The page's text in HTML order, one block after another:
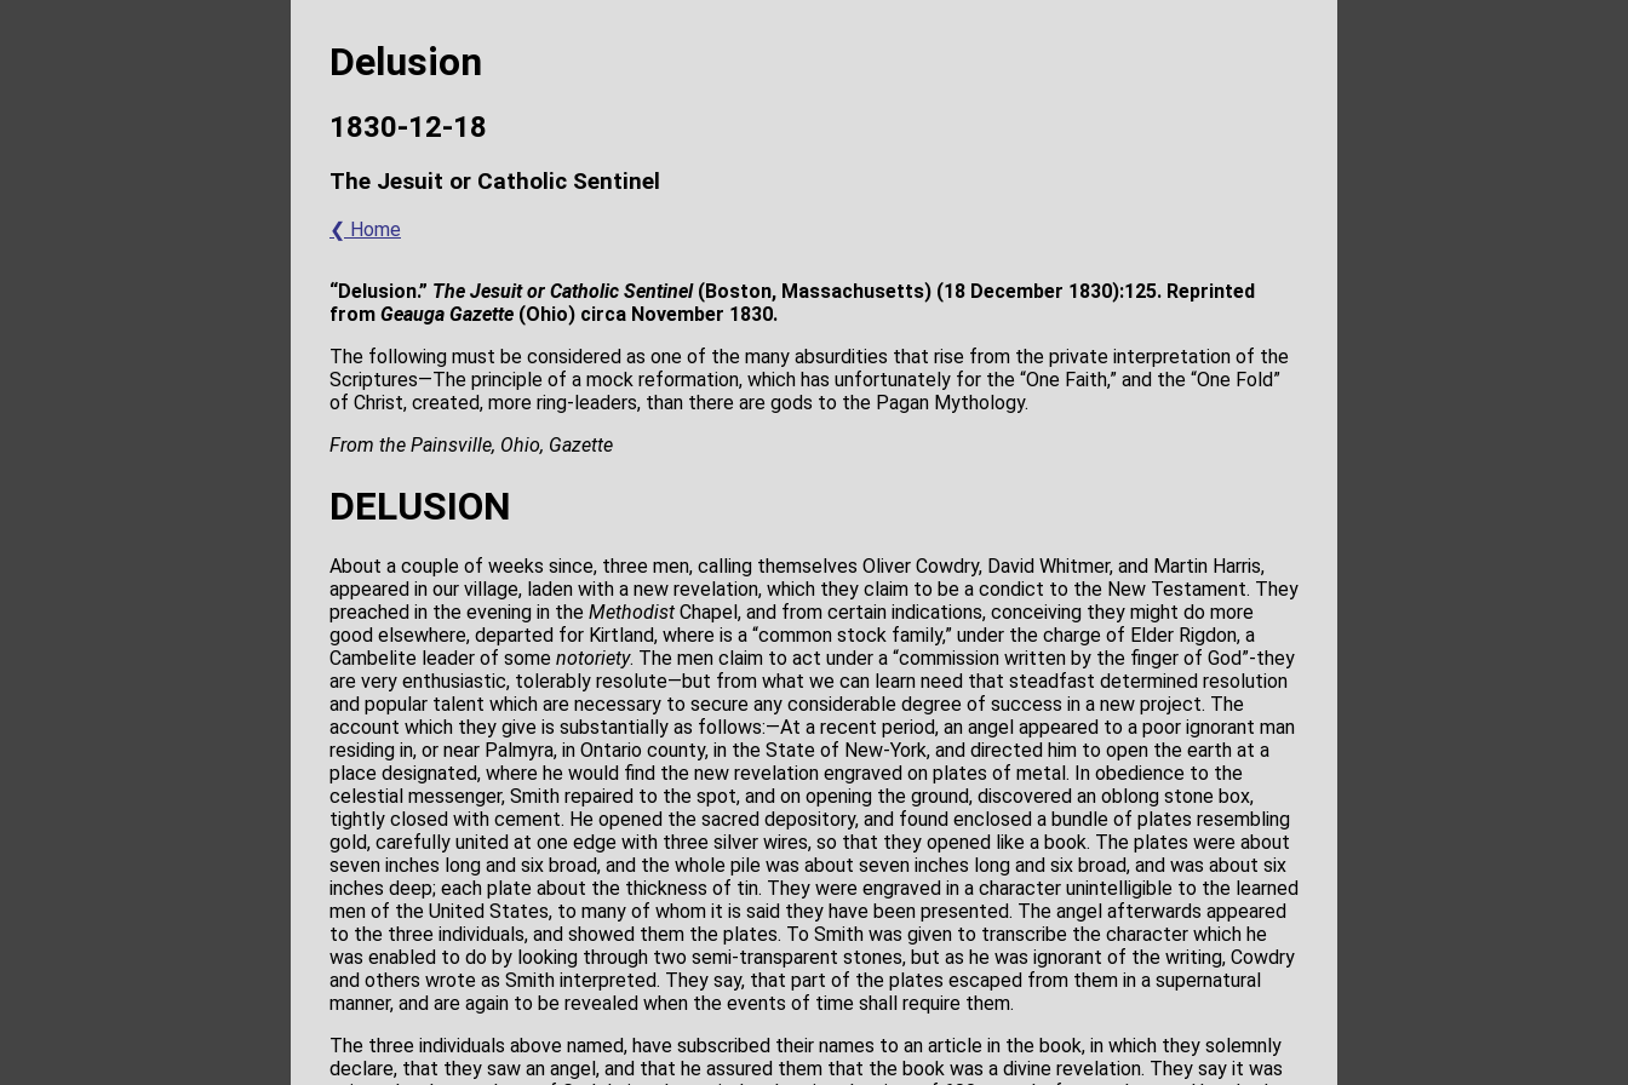
Delusion
1830-12-18
The Jesuit or Catholic Sentinel
❮ Home
“Delusion.” The Jesuit or Catholic Sentinel(Boston, Massachusetts) (18 December 1830):125. Reprinted
from Geauga Gazette (Ohio) circa November 1830.
The following must be considered as one of the many absurdities that rise from the private interpretation of the
Scriptures—The principle of a mock reformation, which has unfortunately for the “One Faith,” and the “One Fold”
of Christ, created, more ring-leaders, than there are gods to the Pagan Mythology.
From the Painsville, Ohio, Gazette
DELUSION
About a couple of weeks since, three men, calling themselves Oliver Cowdry, David Whitmer, and Martin Harris,
appeared in our village, laden with a new revelation, which they claim to be a condict to the New Testament. They
preached in the evening in the Methodist Chapel, and from certain indications, conceiving they might do more
good elsewhere, departed for Kirtland, where is a “common stock family,” under the charge of Elder Rigdon, a
Cambelite leader of some notoriety. The men claim to act under a “commission written by the finger of God”-they
are very enthusiastic, tolerably resolute—but from what we can learn need that steadfast determined resolution
and popular talent which are necessary to secure any considerable degree of success in a new project. The
account which they give is substantially as follows:—At a recent period, an angel appeared to a poor ignorant man
residing in, or near Palmyra, in Ontario county, in the State of New-York, and directed him to open the earth at a
place designated, where he would find the new revelation engraved on plates of metal. In obedience to the
celestial messenger, Smith repaired to the spot, and on opening the ground, discovered an oblong stone box,
tightly closed with cement. He opened the sacred depository, and found enclosed a bundle of plates resembling
gold, carefully united at one edge with three silver wires, so that they opened like a book. The plates were about
seven inches long and six broad, and the whole pile was about seven inches long and six broad, and was about six
inches deep; each plate about the thickness of tin. They were engraved in a character unintelligible to the learned
men of the United States, to many of whom it is said they have been presented. The angel afterwards appeared
to the three individuals, and showed them the plates. To Smith was given to transcribe the character which he
was enabled to do by looking through two semi-transparent stones, but as he was ignorant of the writing, Cowdry
and others wrote as Smith interpreted. They say, that part of the plates escaped from them in a supernatural
manner, and are again to be revealed when the events of time shall require them.
The three individuals above named, have subscribed their names to an article in the book, in which they solemnly
declare, that they saw an angel, and that he assured them that the book was a divine revelation. They say it was